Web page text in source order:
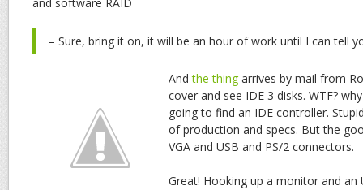
– Sure, bring it on, it will be an hour of work until I can tell
Andthe thing arrives by mail from
cover and see IDE 3 disks. WTF?
going to find an IDE controller.
of production and specs. But the
VGA and USB and PS/2 connectors.
Great! Hooking up a monitor and an